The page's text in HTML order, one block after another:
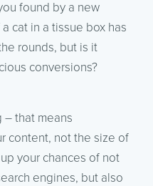
found by a new
cat in a tissue box has
rounds, but is it
conversions?
that means
content, not the size of
your chances of not
engines, but also